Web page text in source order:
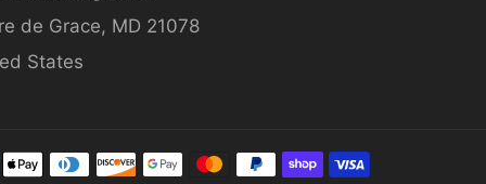
de Grace, MD 21078
States